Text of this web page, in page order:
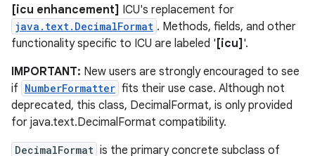
[icu enhancement] ICU's replacement for
java.text.DecimalFormat . Methods, fields, and other
functionality specific to ICU are labeled ' [icu] '.
IMPORTANT: New users are strongly encouraged to see
if NumberFormatter fits their use case. Although not
deprecated, this class, DecimalFormat, is only provided
for java.text.DecimalFormat compatibility.
DecimalFormat is the primary concrete subclass of